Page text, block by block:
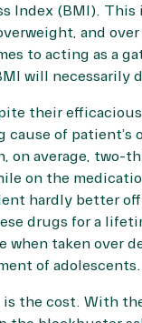
Index (BMI). This
and
to acting as a
will necessarily
their
cause of
on average, two-
on the
hardly better
drugs for a
when taken over
of adolescents.
the cost. With